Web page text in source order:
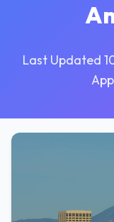
Last Updated